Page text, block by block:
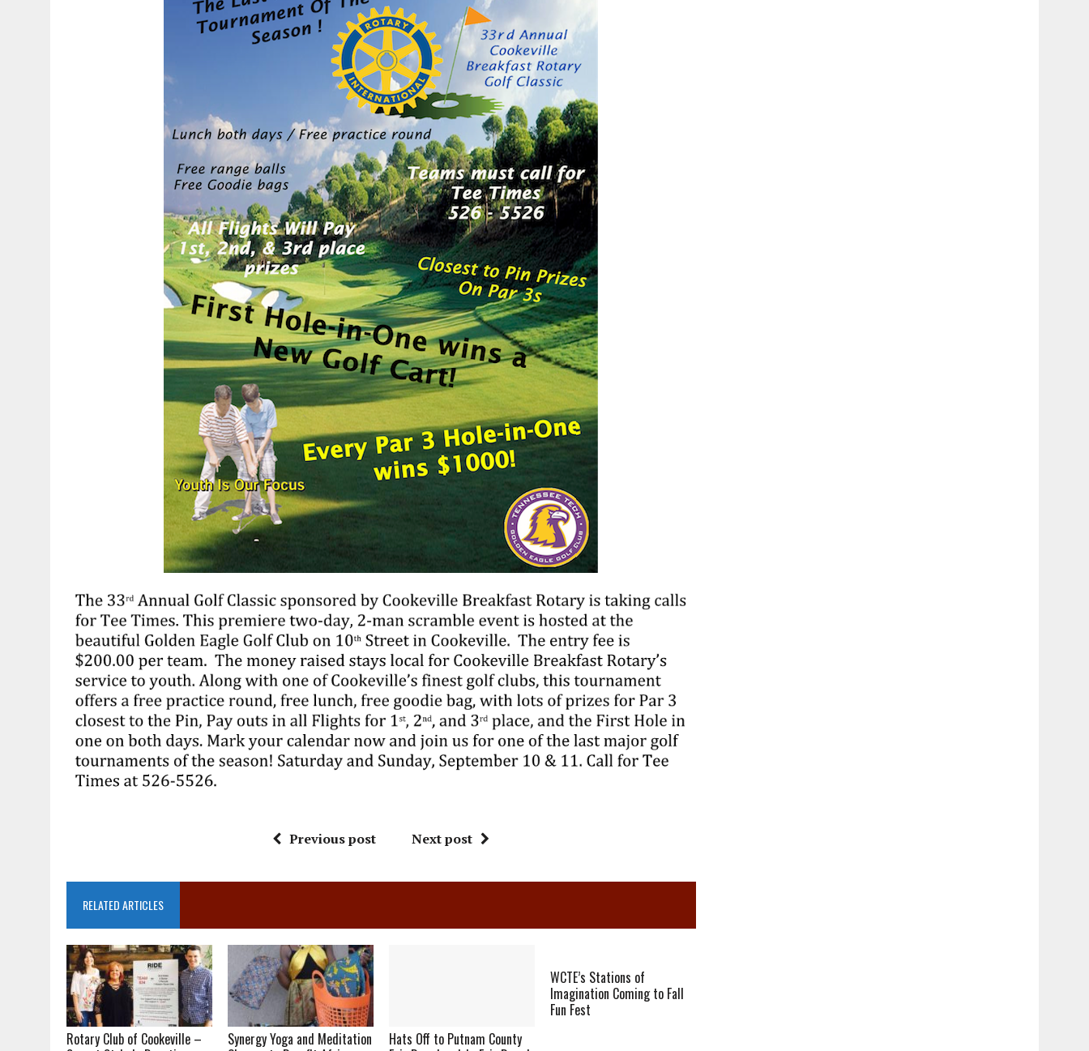
Previous post Next post
RELATED ARTICLES
Rotary Club of Cookeville –
Synergy Yoga and Meditation
Hats Off to Putnam County
WCTE’s Stations of
Imagination Coming to Fall
Fun Fest